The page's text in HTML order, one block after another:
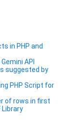
in PHP and
API
suggested by
PHP Script for
of rows in first
Library